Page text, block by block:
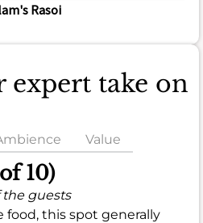
Rasoi
expert take on
Value
10)
the guests
this spot generally